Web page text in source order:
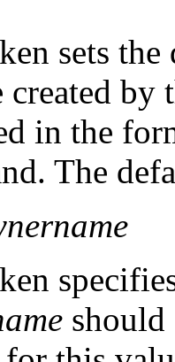
sets
created
in the
The
should